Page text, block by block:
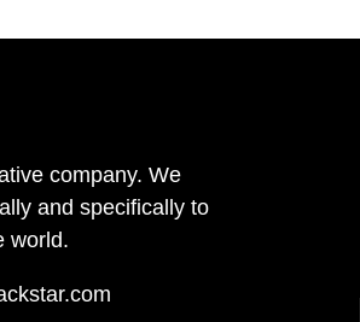
company. We
and specifically to
world.